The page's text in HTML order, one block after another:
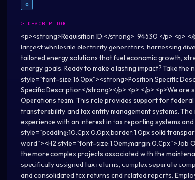
c
>DESCRIPTION
<p><strong>Requisition ID:</strong> 94630 </p> <p>
largest wholesale electricity generators, harnessing
tailored energy solutions that fuel economic growth,
energy goals. Ready to make a lasting impact? Take the
style="font-size:16.0px"><strong>Position Specific
Specific Description</strong></p> <p> </p> <p>We are
Operations team. This role provides support for
transferability, and tax entity management systems.
experience with an interest in tax reporting systems
style="padding:10.0px 0.0px;border:1.0px solid
word"><H2 style="font-size:1.0em;margin:0.0px">Job
the more complex projects associated with the
specifically assigned tax returns, complex separate
and consolidated tax returns and related reports.